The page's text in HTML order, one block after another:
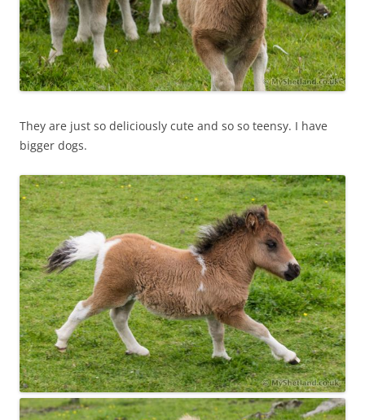
They are just so deliciously cute and so so teensy. I have
bigger dogs.